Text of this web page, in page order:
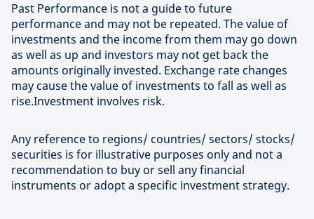
Past Performance is not a guide to future
performance and may not be repeated. The value of
investments and the income from them may go down
as well as up and investors may not get back the
amounts originally invested. Exchange rate changes
may cause the value of investments to fall as well as
rise.Investment involves risk.
Any reference to regions/ countries/ sectors/ stocks/
securities is for illustrative purposes only and not a
recommendation to buy or sell any financial
instruments or adopt a specific investment strategy.